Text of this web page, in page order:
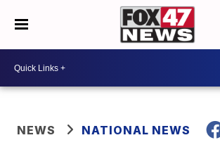
NEWS NATIONAL NEWS